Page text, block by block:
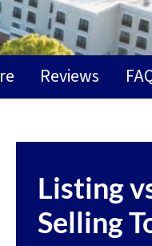
Reviews
Listing
Selling